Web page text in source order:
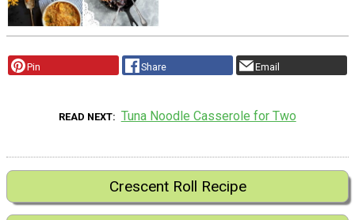
Pin Share Email
READ NEXT Tuna Noodle Casserole for Two
Crescent Roll Recipe